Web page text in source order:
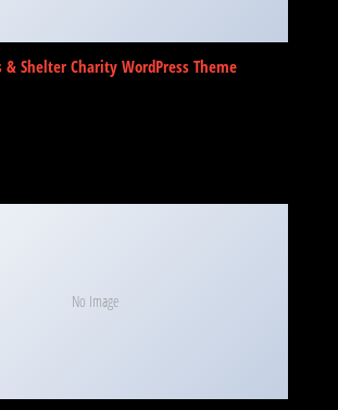
Shelter Charity WordPress Theme
No Image